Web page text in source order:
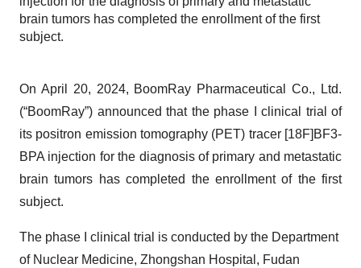
brain tumors has completed the enrollment of the first
subject.
On April 20, 2024, BoomRay Pharmaceutical Co., Ltd.
(“BoomRay”) announced that the phase I clinical trial of
its positron emission tomography (PET) tracer [18F]BF3-
BPA injection for the diagnosis of primary and metastatic
brain tumors has completed the enrollment of the first
subject.
The phase I clinical trial is conducted by the Department
of Nuclear Medicine, Zhongshan Hospital, Fudan